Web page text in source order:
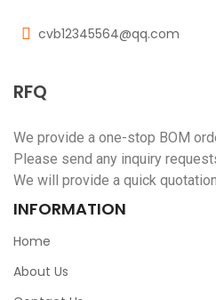
cvb12345564@qq.com
RFQ
We provide a one-stop BOM
Please send any inquiry
We will provide a quick quotation
INFORMATION
Home
About Us